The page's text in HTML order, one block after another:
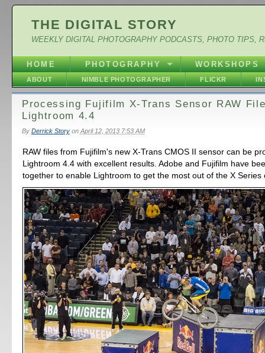
THE DIGITAL STORY
WEEKLY DIGITAL PHOTOGRAPHY PODCASTS, PHOTO TIPS,
HOME PHOTOGRAPHY WORKSHOPS
ABOUT NIMBLE PHOTOGRAPHER FLICKR
Processing Fujifilm X-Trans Sensor RAW
Lightroom 4.4
By Derrick Storyon April 12, 2013 7:53 AM
RAW files from Fujifilm's new X-Trans CMOS II sensor can be
Lightroom 4.4 with excellent results. Adobe and Fujifilm have
together to enable Lightroom to get the most out of the X Series